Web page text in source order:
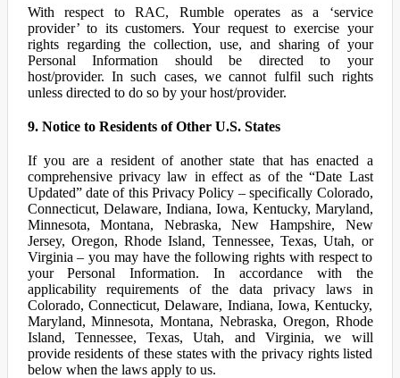
With respect to RAC, Rumble operates as a ‘service
provider’ to its customers. Your request to exercise your
rights regarding the collection, use, and sharing of your
Personal Information should be directed to your
host/provider. In such cases, we cannot fulfil such rights
unless directed to do so by your host/provider.
9. Notice to Residents of Other U.S. States
If you are a resident of another state that has enacted a
comprehensive privacy law in effect as of the “Date Last
Updated” date of this Privacy Policy – specifically Colorado,
Connecticut, Delaware, Indiana, Iowa, Kentucky, Maryland,
Minnesota, Montana, Nebraska, New Hampshire, New
Jersey, Oregon, Rhode Island, Tennessee, Texas, Utah, or
Virginia – you may have the following rights with respect to
your Personal Information. In accordance with the
applicability requirements of the data privacy laws in
Colorado, Connecticut, Delaware, Indiana, Iowa, Kentucky,
Maryland, Minnesota, Montana, Nebraska, Oregon, Rhode
Island, Tennessee, Texas, Utah, and Virginia, we will
provide residents of these states with the privacy rights listed
below when the laws apply to us.